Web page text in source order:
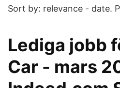
Sort by: relevance - date.
Lediga jobb
Car - mars